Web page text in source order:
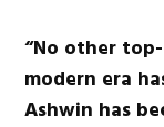
“No other
modern era
Ashwin has